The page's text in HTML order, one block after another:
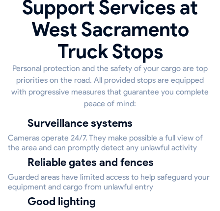
Support Services at
West Sacramento
Truck Stops
Personal protection and the safety of your cargo are top
priorities on the road. All provided stops are equipped
with progressive measures that guarantee you complete
peace of mind:
Surveillance systems
Cameras operate 24/7. They make possible a full view of
the area and can promptly detect any unlawful activity
Reliable gates and fences
Guarded areas have limited access to help safeguard your
equipment and cargo from unlawful entry
Good lighting